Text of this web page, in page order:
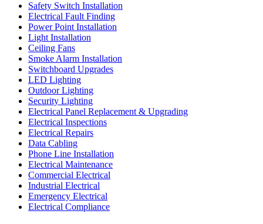
Safety Switch Installation
Electrical Fault Finding
Power Point Installation
Light Installation
Ceiling Fans
Smoke Alarm Installation
Switchboard Upgrades
LED Lighting
Outdoor Lighting
Security Lighting
Electrical Panel Replacement & Upgrading
Electrical Inspections
Electrical Repairs
Data Cabling
Phone Line Installation
Electrical Maintenance
Commercial Electrical
Industrial Electrical
Emergency Electrical
Electrical Compliance